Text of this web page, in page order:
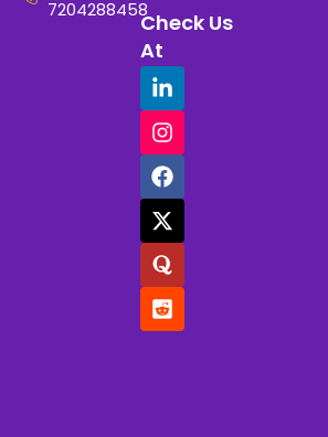
7204288458Check Us
At